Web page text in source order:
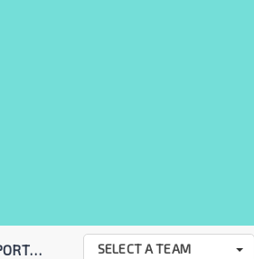
HOLLAND SPORTS GET... SELECT A TEAM